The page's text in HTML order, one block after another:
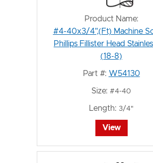
Product Name:
#4-40x3/4",(Ft) Machine
Phillips Fillister Head
(18-8)
Part #: W54130
Size: #4-40
Length: 3/4"
View